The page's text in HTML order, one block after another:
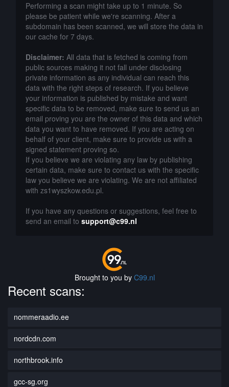
Performing a scan might take up to 1 minute. So
please be patient while we're scanning. After a
subdomain has been scanned, we will store the data in
our cache for 7 days.
Disclaimer: All data that is fetched is coming from
public sources making it not fall under disclosing
private information as any individual can reach this
data with the right steps of research. If you believe
your information is published by mistake and want
specific data to be removed, make sure to send us an
email proving you are the owner of this data and which
data you want to have removed. If you are acting on
behalf of your client, make sure to provide us with a
signed statement proving so.
If you believe we are violating any law by publishing
certain data, make sure to contact us with the specific
law you believe we are violating. We are not affiliated
with zs1wyszkow.edu.pl.
If you have any questions or suggestions, feel free to
send an email to support@c99.nl
Brought to you by C99.nl
Recent scans:
nommeraadio.ee
nordcdn.com
northbrook.info
gcc-sg.org